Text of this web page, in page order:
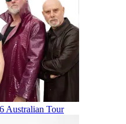
Australian Tour